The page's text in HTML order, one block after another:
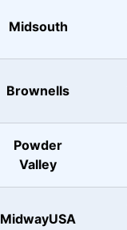
Midsouth
Brownells
Powder
Valley
MidwayUSA